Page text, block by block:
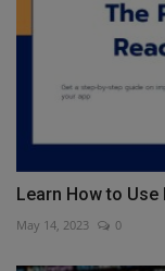
Learn How to
May 14, 2023 0